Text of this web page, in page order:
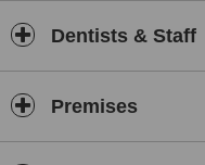
Dentists & Staff
Premises